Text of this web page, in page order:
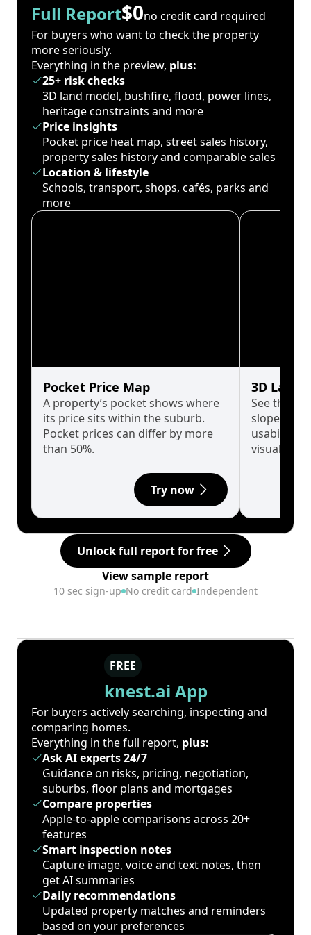
Full Report$0no credit card required
For buyers who want to check the property
more seriously.
Everything in the preview, plus:
25+ risk checks
3D land model, bushfire, flood, power lines,
heritage constraints and more
Price insights
Pocket price heat map, street sales history,
property sales history and comparable sales
Location & lifestyle
Schools, transport, shops, cafés, parks and
more
Pocket Price Map
A property’s pocket shows where
its price sits within the suburb.
Pocket prices can differ by more
than 50%.
Try now
3D Land
See the
slopes
usability
visualise
Unlock full report for free
View sample report
10 sec sign-up No credit card Independent
FREE
knest.ai App
For buyers actively searching, inspecting and
comparing homes.
Everything in the full report, plus:
Ask AI experts 24/7
Guidance on risks, pricing, negotiation,
suburbs, floor plans and mortgages
Compare properties
Apple-to-apple comparisons across 20+
features
Smart inspection notes
Capture image, voice and text notes, then
get AI summaries
Daily recommendations
Updated property matches and reminders
based on your preferences